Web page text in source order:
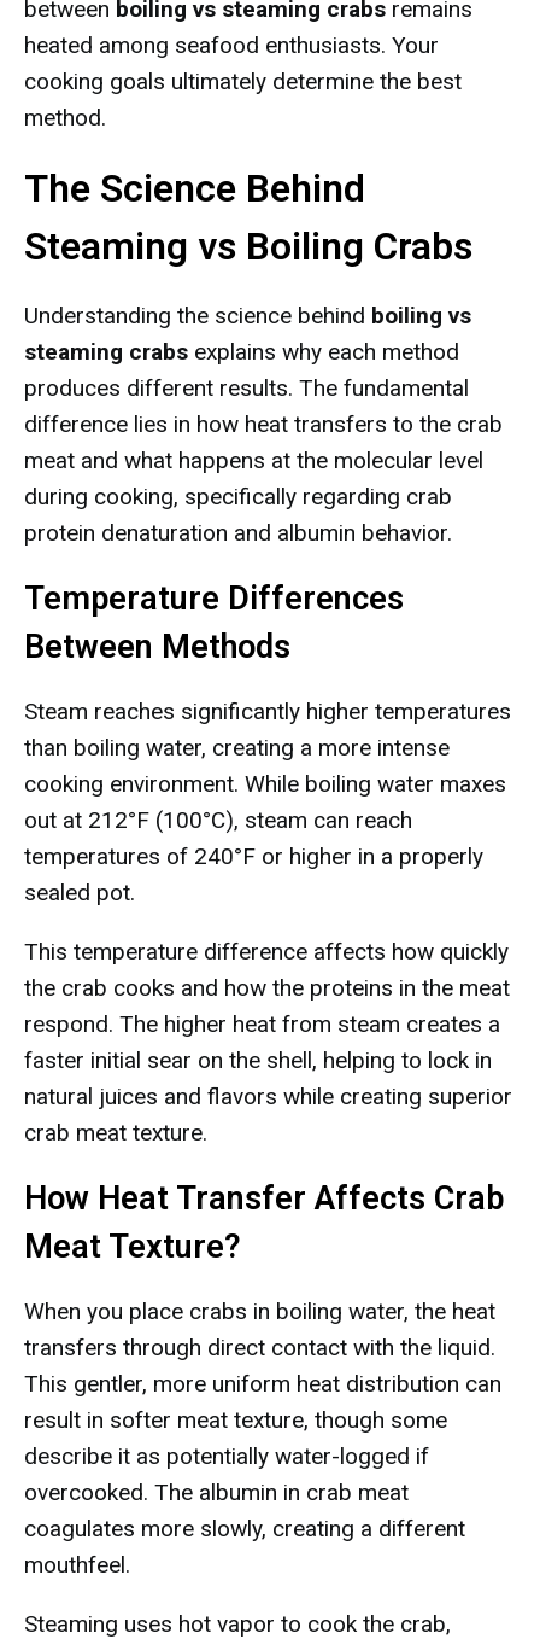
between boiling vs steaming crabs remains
heated among seafood enthusiasts. Your
cooking goals ultimately determine the best
method.
The Science Behind
Steaming vs Boiling Crabs
Understanding the science behind boiling vs
steaming crabs explains why each method
produces different results. The fundamental
difference lies in how heat transfers to the crab
meat and what happens at the molecular level
during cooking, specifically regarding crab
protein denaturation and albumin behavior.
Temperature Differences
Between Methods
Steam reaches significantly higher temperatures
than boiling water, creating a more intense
cooking environment. While boiling water maxes
out at 212°F (100°C), steam can reach
temperatures of 240°F or higher in a properly
sealed pot.
This temperature difference affects how quickly
the crab cooks and how the proteins in the meat
respond. The higher heat from steam creates a
faster initial sear on the shell, helping to lock in
natural juices and flavors while creating superior
crab meat texture.
How Heat Transfer Affects Crab
Meat Texture?
When you place crabs in boiling water, the heat
transfers through direct contact with the liquid.
This gentler, more uniform heat distribution can
result in softer meat texture, though some
describe it as potentially water-logged if
overcooked. The albumin in crab meat
coagulates more slowly, creating a different
mouthfeel.
Steaming uses hot vapor to cook the crab,